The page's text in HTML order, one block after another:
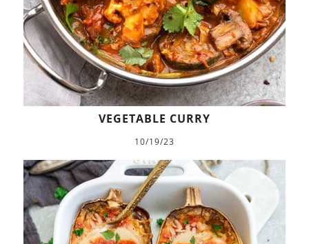
VEGETABLE CURRY
10/19/23